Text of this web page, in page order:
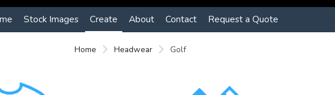
Stock Images Create About Contact Request a Quote
Home Headwear Golf